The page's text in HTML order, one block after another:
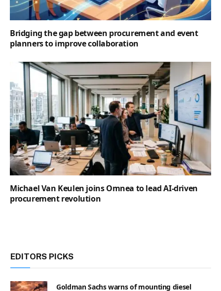
Bridging the gap between procurement and event
planners to improve collaboration
Michael Van Keulen joins Omnea to lead AI-driven
procurement revolution
EDITORS PICKS
Goldman Sachs warns of mounting diesel